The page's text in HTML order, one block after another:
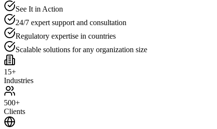
See It in Action
24/7 expert support and consultation
Regulatory expertise in countries
Scalable solutions for any organization size
15+
Industries
500+
Clients